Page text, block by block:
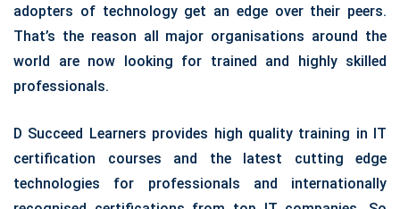
adopters of technology get an edge over their peers.
That’s the reason all major organisations around the
world are now looking for trained and highly skilled
professionals.
D Succeed Learners provides high quality training in IT
certification courses and the latest cutting edge
technologies for professionals and internationally